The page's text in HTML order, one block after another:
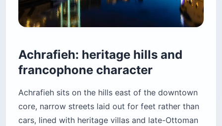
Achrafieh: heritage hills and
francophone character
Achrafieh sits on the hills east of the downtown
core, narrow streets laid out for feet rather than
cars, lined with heritage villas and late-Ottoman